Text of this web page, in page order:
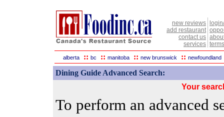
new reviews
add restaurant
contact us
services
alberta :: bc :: manitoba :: new brunswick :: newfoundland
Dining Guide Advanced Search:
Your
To perform an advanced